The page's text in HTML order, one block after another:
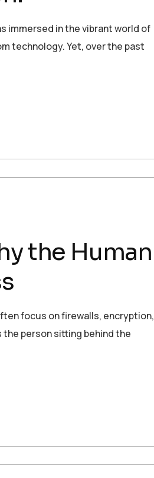
immersed in the vibrant world of
technology. Yet, over the past
the Human
focus on firewalls, encryption,
the person sitting behind the